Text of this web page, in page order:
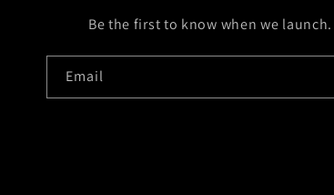
Be the first to know when we launch.
Email